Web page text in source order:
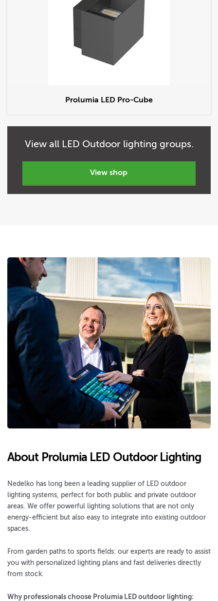
Prolumia LED Pro-Cube
View all LED Outdoor lighting groups.
view shop
About Prolumia LED Outdoor Lighting
Nedelko has long been a leading supplier of LED outdoor
lighting systems, perfect for both public and private outdoor
areas. We offer powerful lighting solutions that are not only
energy-efficient but also easy to integrate into existing outdoor
spaces.
From garden paths to sports fields: our experts are ready to assist
you with personalized lighting plans and fast deliveries directly
from stock.
Why professionals choose Prolumia LED outdoor lighting: